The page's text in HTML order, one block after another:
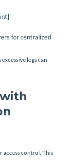
for centralized
logs can
access control. This